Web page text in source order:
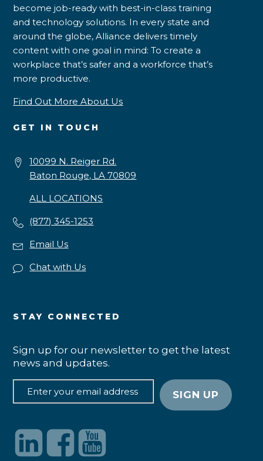
become job-ready with best-in-class training
and technology solutions. In every state and
around the globe, Alliance delivers timely
content with one goal in mind: To create a
workplace that’s safer and a workforce that’s
more productive.
Find Out More About Us
GET IN TOUCH
10099 N. Reiger Rd.
Baton Rouge, LA 70809
ALL LOCATIONS
(877) 345-1253
Email Us
Chat with Us
STAY CONNECTED
Sign up for our newsletter to get the latest
news and updates.